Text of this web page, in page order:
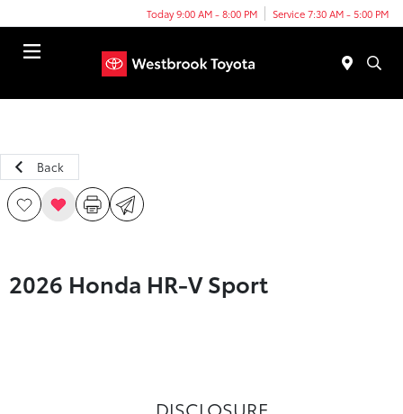
Today 9:00 AM - 8:00 PM Service 7:30 AM - 5:00 PM
Back
2026 Honda HR-V Sport
DISCLOSURE